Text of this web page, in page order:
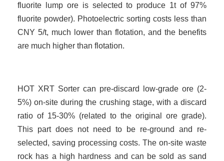
fluorite lump ore is selected to produce 1t of 97%
fluorite powder). Photoelectric sorting costs less than
CNY 5/t, much lower than flotation, and the benefits
are much higher than flotation.
HOT XRT Sorter can pre-discard low-grade ore (2-
5%) on-site during the crushing stage, with a discard
ratio of 15-30% (related to the original ore grade).
This part does not need to be re-ground and re-
selected, saving processing costs. The on-site waste
rock has a high hardness and can be sold as sand